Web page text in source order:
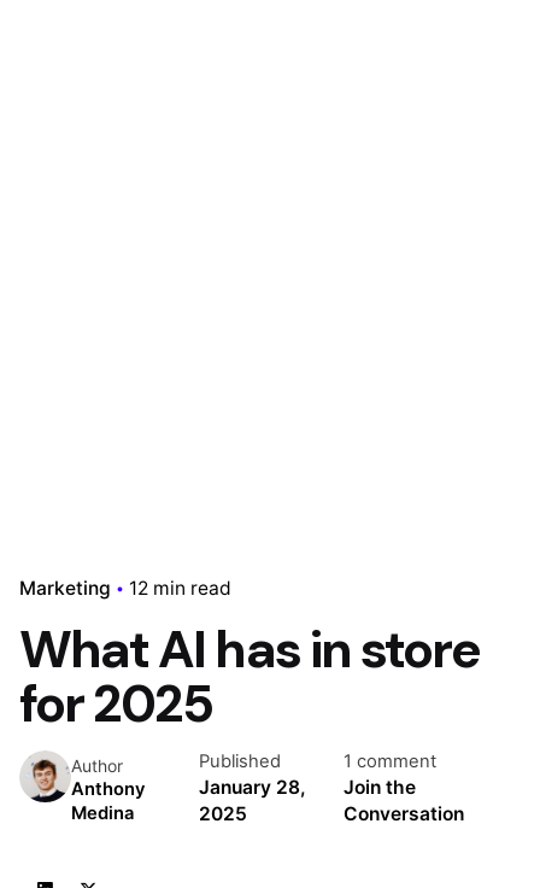
Marketing 12 min read
What AI has in store
for 2025
Author
Anthony
Medina
Published
January 28,
2025
1 comment
Join the
Conversation